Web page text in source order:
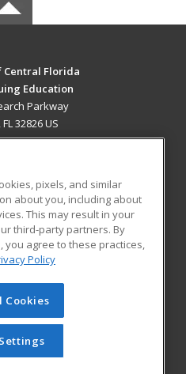
Central Florida
Education
Parkway
32826 US
RESOURCES
Student Blog
Cengage Learning. All rights
site cannot be reproduced or
obtained prior written
Learning.Privacy Policy
pixels, and similar
about you, including about
This may result in your
third-party partners. By
you agree to these practices,
Policy
Cookies